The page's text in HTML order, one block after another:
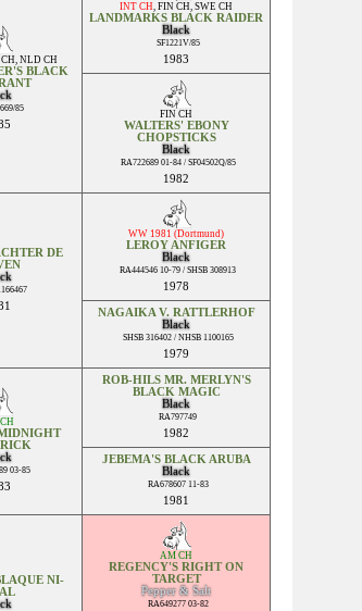
, NLD CH
BLACK
85
INT CH, FIN CH, SWE CH
LANDMARKS BLACK RAIDER
Black
SF1221V/85
1983
FIN CH
WALTERS' EBONY
CHOPSTICKS
Black
RA722689 01-84 / SF04502Q/85
1982
DE
WW 1981 (Dortmund)
LEROY ANFIGER
Black
RA444546 10-79 / SHSB 308913
1978
NAGAIKA V. RATTLERHOF
Black
SHSB 316402 / NHSB 1100165
1979
03-85
ROB-HILS MR. MERLYN'S
BLACK MAGIC
Black
RA797749
1982
JEBEMA'S BLACK ARUBA
Black
RA678607 11-83
1981
NI-
AM CH
REGENCY'S RIGHT ON
TARGET
Pepper & Salt
RA649277 03-82